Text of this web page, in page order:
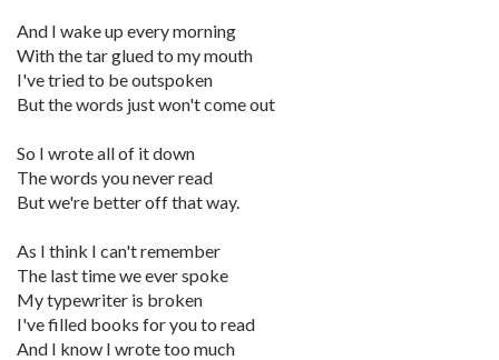
And I wake up every morning
With the tar glued to my mouth
I've tried to be outspoken
But the words just won't come out
So I wrote all of it down
The words you never read
But we're better off that way.
As I think I can't remember
The last time we ever spoke
My typewriter is broken
I've filled books for you to read
And I know I wrote too much